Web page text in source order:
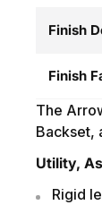
Finish
Finish
The
Backset,
Utility,
Rigid